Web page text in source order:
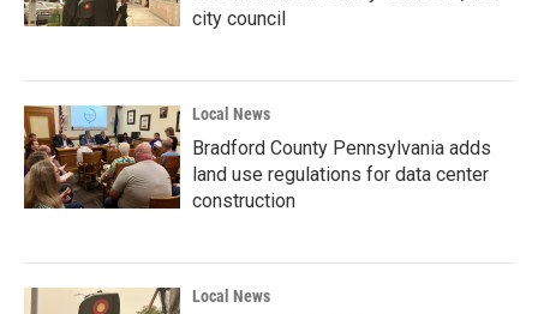
city council
Local News
Bradford County Pennsylvania adds
land use regulations for data center
construction
Local News